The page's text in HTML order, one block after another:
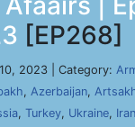
[EP268]
2023 | Category:
, Azerbaijan,
, Turkey, Ukraine, Iran